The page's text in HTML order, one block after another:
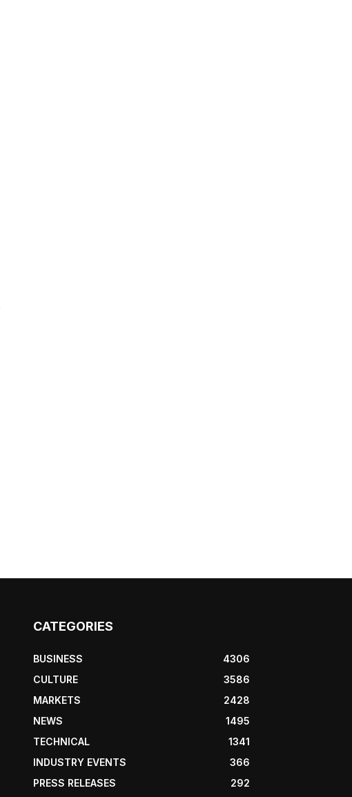
CATEGORIES
BUSINESS
4306
CULTURE
3586
MARKETS
2428
NEWS
1495
TECHNICAL
1341
INDUSTRY EVENTS
366
PRESS RELEASES
292